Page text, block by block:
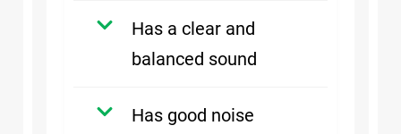
Has a clear and
balanced sound
Has good noise